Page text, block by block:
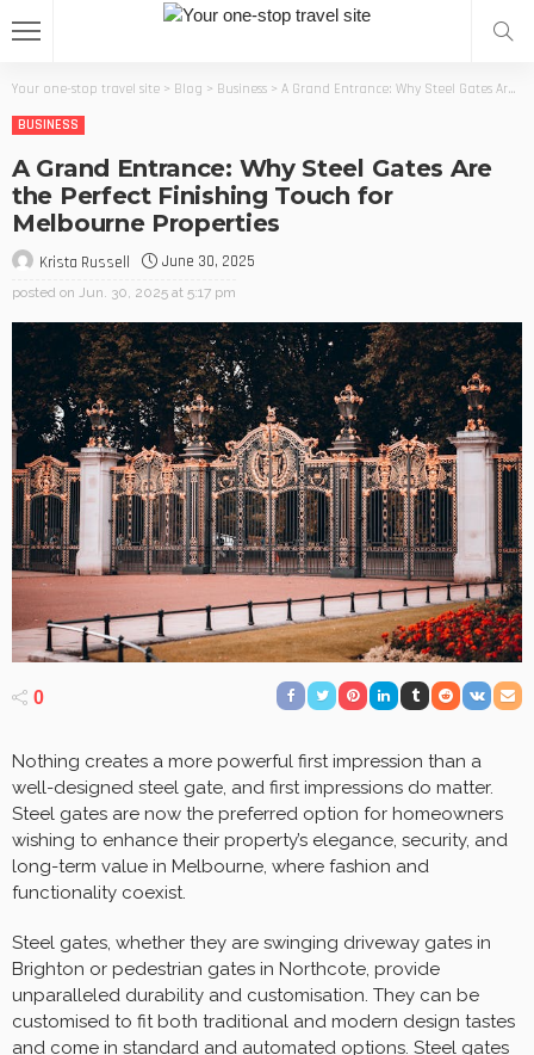
Your one-stop travel site > Blog > Business > A Grand Entrance: Why Steel Gates Are the Perfect Finishing Touch for Melbourne Properties
BUSINESS
A Grand Entrance: Why Steel Gates Are
the Perfect Finishing Touch for
Melbourne Properties
Krista Russell June 30, 2025
posted on Jun. 30, 2025 at 5:17 pm
0
Nothing creates a more powerful first impression than a
well-designed steel gate, and first impressions do matter.
Steel gates are now the preferred option for homeowners
wishing to enhance their property’s elegance, security, and
long-term value in Melbourne, where fashion and
functionality coexist.
Steel gates, whether they are swinging driveway gates in
Brighton or pedestrian gates in Northcote, provide
unparalleled durability and customisation. They can be
customised to fit both traditional and modern design tastes
and come in standard and automated options. Steel gates